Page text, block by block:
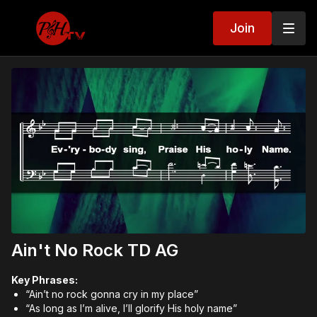
Join
Ain't No Rock TD AG
Key Phrases:
“Ain’t no rock gonna cry in my place”
“As long as I’m alive, I’ll glorify His holy name”